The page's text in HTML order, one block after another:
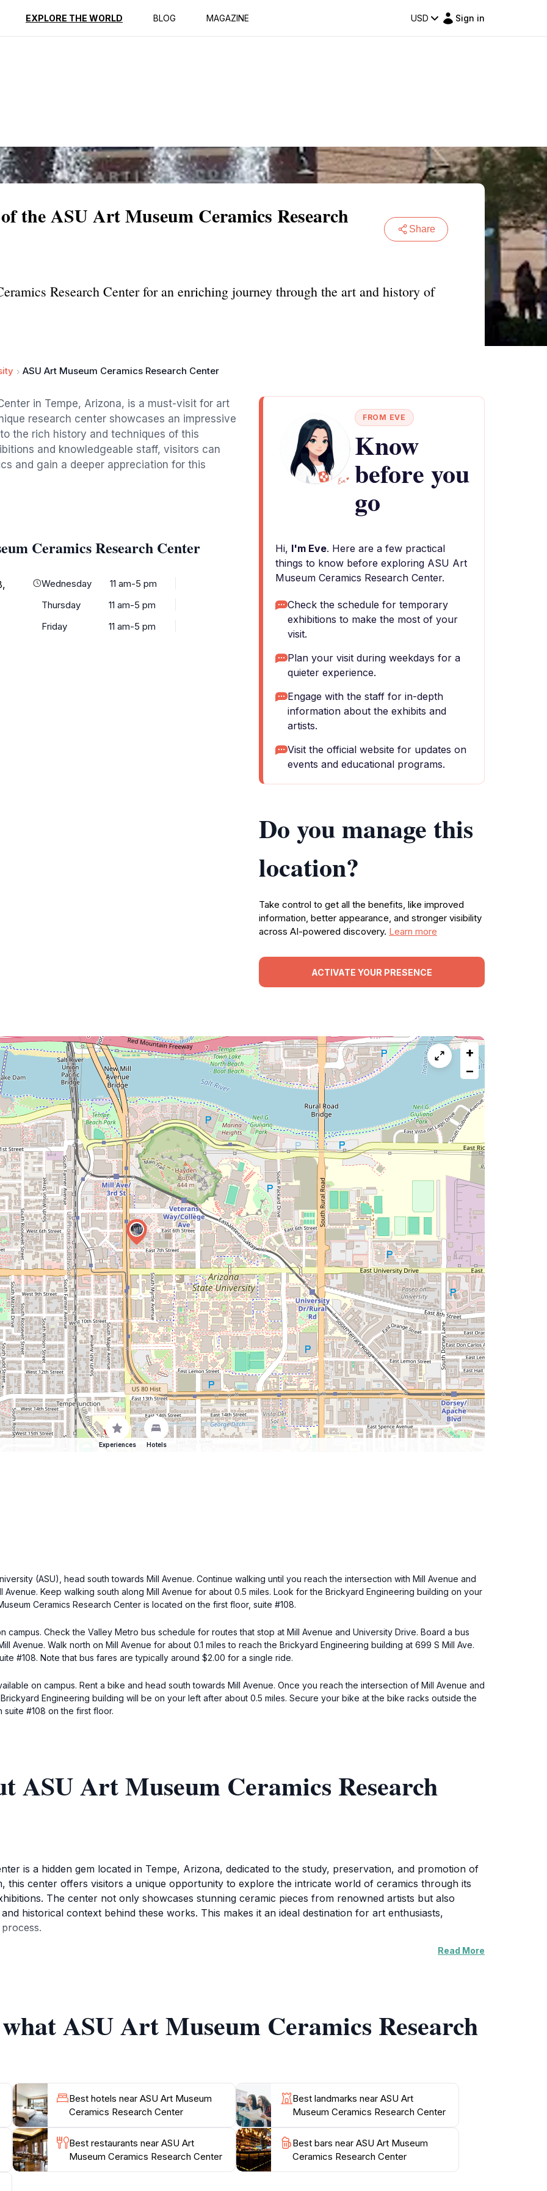
EXPLORE THE WORLD BLOG MAGAZINE USD Sign in
Reviews
the ASU Art Museum Ceramics Research
Share
Research Center for an enriching journey through the art and history of
ASU Art Museum Ceramics Research Center
in Tempe, Arizona, is a must-visit for art
research center showcases an impressive
the rich history and techniques of this
and knowledgeable staff, visitors can
and gain a deeper appreciation for this
Ceramics Research Center
Wednesday
11 am-5 pm
Thursday
11 am-5 pm
Friday
11 am-5 pm
FROM EVE
Know
before you
go
Hi, I'm Eve. Here are a few practical
things to know before exploring ASU Art
Museum Ceramics Research Center.
Check the schedule for temporary
exhibitions to make the most of your
visit.
Plan your visit during weekdays for a
quieter experience.
Engage with the staff for in-depth
information about the exhibits and
artists.
Visit the official website for updates on
events and educational programs.
Do you manage this
location?
Take control to get all the benefits, like improved
information, better appearance, and stronger visibility
across AI-powered discovery. Learn more
ACTIVATE YOUR PRESENCE
+
−
Experiences Hotels
(ASU), head south towards Mill Avenue. Continue walking until you reach the intersection with Mill Avenue and
Avenue. Keep walking south along Mill Avenue for about 0.5 miles. Look for the Brickyard Engineering building on your
Ceramics Research Center is located on the first floor, suite #108.
campus. Check the Valley Metro bus schedule for routes that stop at Mill Avenue and University Drive. Board a bus
Avenue. Walk north on Mill Avenue for about 0.1 miles to reach the Brickyard Engineering building at 699 S Mill Ave.
#108. Note that bus fares are typically around $2.00 for a single ride.
on campus. Rent a bike and head south towards Mill Avenue. Once you reach the intersection of Mill Avenue and
Engineering building will be on your left after about 0.5 miles. Secure your bike at the bike racks outside the
suite #108 on the first floor.
ASU Art Museum Ceramics Research
is a hidden gem located in Tempe, Arizona, dedicated to the study, preservation, and promotion of
this center offers visitors a unique opportunity to explore the intricate world of ceramics through its
The center not only showcases stunning ceramic pieces from renowned artists but also
historical context behind these works. This makes it an ideal destination for art enthusiasts,
expect to see a diverse array of ceramic art that spans various styles and periods, reflecting the
serves as a research hub, fostering academic exploration and collaboration in the field of ceramic
Read More
ASU Art Museum Ceramics Research
Best hotels near ASU Art Museum
Ceramics Research Center
Best landmarks near ASU Art
Museum Ceramics Research Center
Best restaurants near ASU Art
Museum Ceramics Research Center
Best bars near ASU Art Museum
Ceramics Research Center